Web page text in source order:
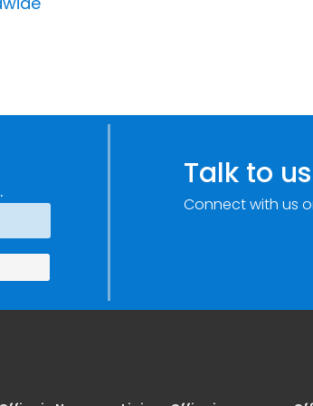
Talk to us
Connect with us